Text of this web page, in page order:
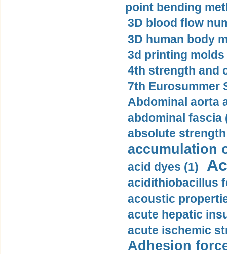
point bending
3D blood flow
3D human body
3d printing molds
4th strength and
7th Eurosummer
Abdominal aorta
abdominal fascia
absolute
accumulation
acid dyes (1)
acidithiobacillus
acoustic
acute hepatic
acute ischemic
Adhesion